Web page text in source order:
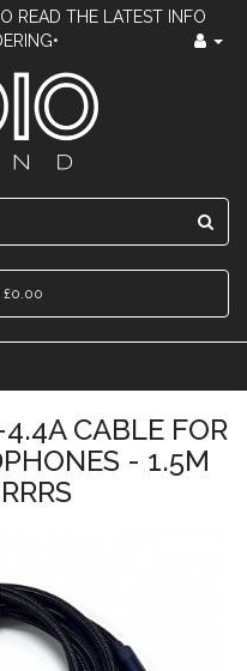
READ THE LATEST INFO
£0.00
CABLE FOR
- 1.5M